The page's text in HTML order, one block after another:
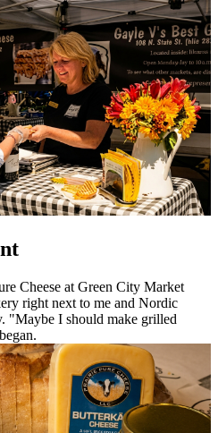
Cheese at Green City Market
right next to me and Nordic
"Maybe I should make grilled